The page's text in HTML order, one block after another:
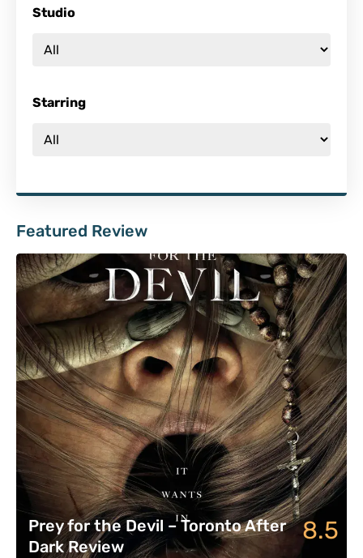
Studio
Starring
Featured Review
Prey for the Devil – Toronto After
Dark Review
8.5